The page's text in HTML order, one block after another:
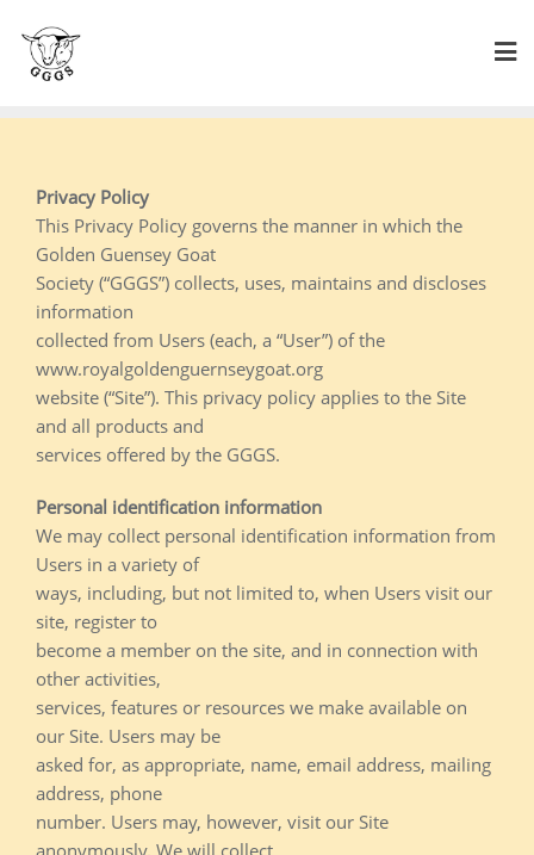
content
Privacy Policy
This Privacy Policy governs the manner in which the
Golden Guensey Goat
Society (“GGGS”) collects, uses, maintains and discloses
information
collected from Users (each, a “User”) of the
www.royalgoldenguernseygoat.org
website (“Site”). This privacy policy applies to the Site
and all products and
services offered by the GGGS.
Personal identification information
We may collect personal identification information from
Users in a variety of
ways, including, but not limited to, when Users visit our
site, register to
become a member on the site, and in connection with
other activities,
services, features or resources we make available on
our Site. Users may be
asked for, as appropriate, name, email address, mailing
address, phone
number. Users may, however, visit our Site
anonymously. We will collect